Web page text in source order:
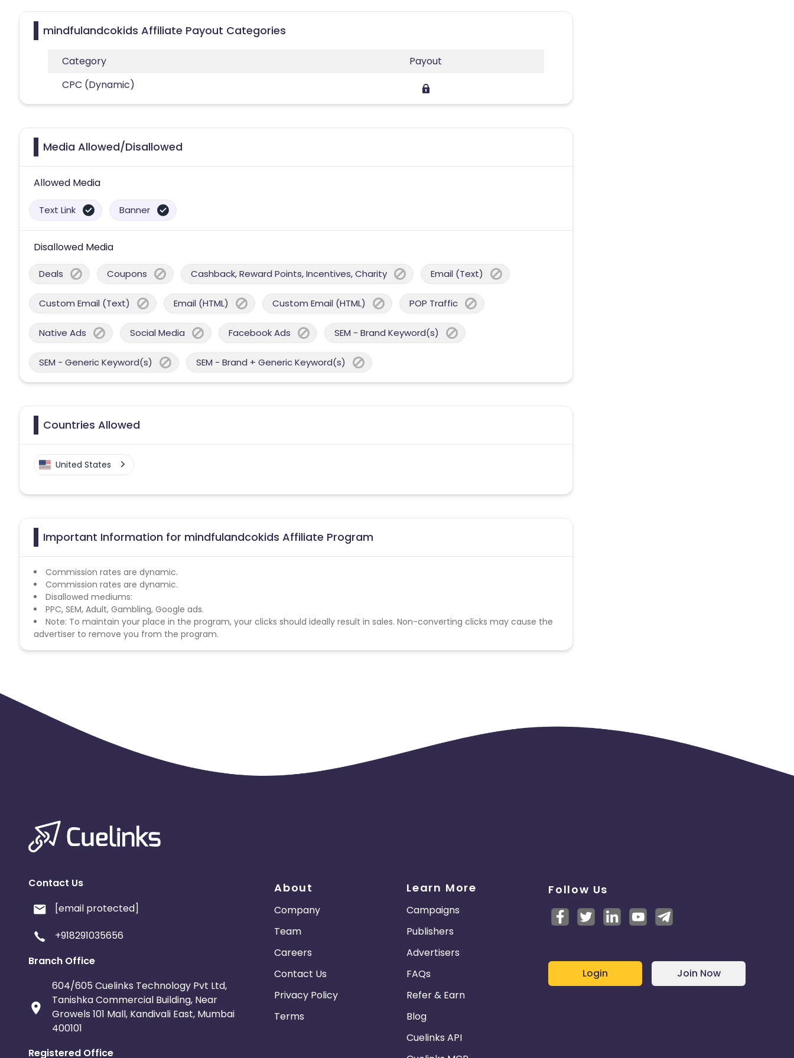
mindfulandcokids Affiliate Payout Categories
Category
Payout
CPC (Dynamic)
Media Allowed/Disallowed
Allowed Media
Text Link Banner
Disallowed Media
Deals Coupons Cashback, Reward Points, Incentives, Charity Email (Text)
Custom Email (Text) Email (HTML) Custom Email (HTML) POP Traffic
Native Ads Social Media Facebook Ads SEM - Brand Keyword(s)
SEM - Generic Keyword(s) SEM - Brand + Generic Keyword(s)
Countries Allowed
United States
Important Information for mindfulandcokids Affiliate Program
Commission rates are dynamic.
Commission rates are dynamic.
Disallowed mediums:
PPC, SEM, Adult, Gambling, Google ads.
Note: To maintain your place in the program, your clicks should ideally result in sales. Non-converting clicks may cause the
advertiser to remove you from the program.
Contact Us
[email protected]
+918291035656
Branch Office
604/605 Cuelinks Technology Pvt Ltd,
Tanishka Commercial Building, Near
Growels 101 Mall, Kandivali East, Mumbai
400101
Registered Office
About
Company
Team
Careers
Contact Us
Privacy Policy
Terms
Learn More
Campaigns
Publishers
Advertisers
FAQs
Refer & Earn
Blog
Cuelinks API
Follow Us
Login Join Now